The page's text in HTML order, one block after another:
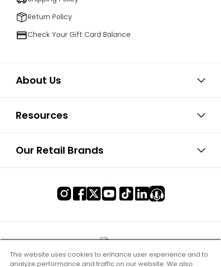
Return Policy
Check Your Gift Card Balance
About Us
Resources
Our Retail Brands
This website uses cookies to enhance user experience and to
analyze performance and traffic on our website. We also